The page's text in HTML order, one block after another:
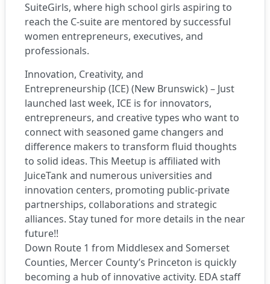
SuiteGirls, where high school girls aspiring to
reach the C-suite are mentored by successful
women entrepreneurs, executives, and
professionals.
Innovation, Creativity, and
Entrepreneurship (ICE) (New Brunswick) – Just
launched last week, ICE is for innovators,
entrepreneurs, and creative types who want to
connect with seasoned game changers and
difference makers to transform fluid thoughts
to solid ideas. This Meetup is affiliated with
JuiceTank and numerous universities and
innovation centers, promoting public-private
partnerships, collaborations and strategic
alliances. Stay tuned for more details in the near
future!!
Down Route 1 from Middlesex and Somerset
Counties, Mercer County’s Princeton is quickly
becoming a hub of innovative activity. EDA staff